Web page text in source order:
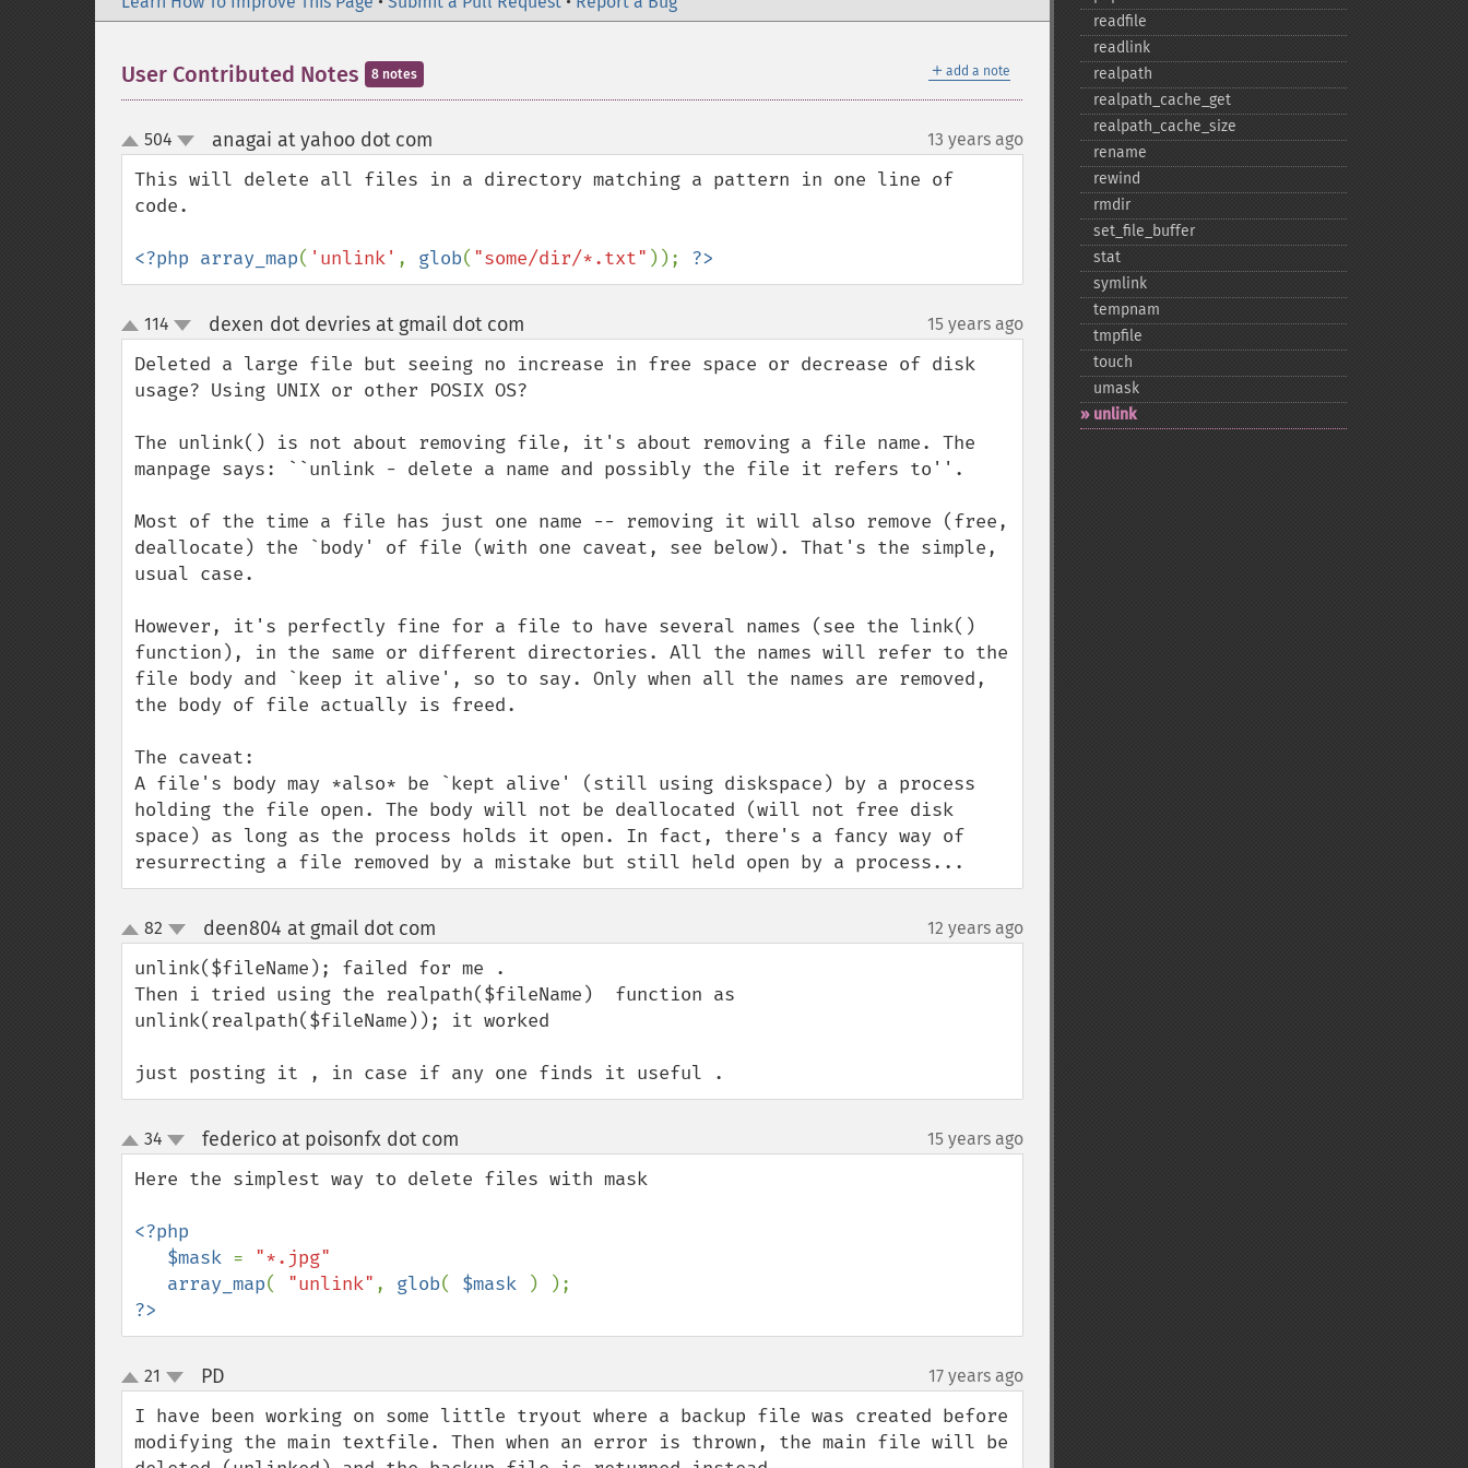
＋ add a note
User Contributed Notes 8 notes
up
down
504 anagai at yahoo dot com 13 years ago
This will delete all files in a directory matching a pattern in one line of
code.
<?php array_map( 'unlink' , glob( "some/dir/*.txt" )); ?>
up
down
114 dexen dot devries at gmail dot com 15 years ago
Deleted a large file but seeing no increase in free space or decrease of disk
usage? Using UNIX or other POSIX OS?
The unlink() is not about removing file, it's about removing a file name. The
manpage says: ``unlink - delete a name and possibly the file it refers to''.
Most of the time a file has just one name -- removing it will also remove (free,
deallocate) the `body' of file (with one caveat, see below). That's the simple,
usual case.
However, it's perfectly fine for a file to have several names (see the link()
function), in the same or different directories. All the names will refer to the
file body and `keep it alive', so to say. Only when all the names are removed,
the body of file actually is freed.
The caveat:
A file's body may *also* be `kept alive' (still using diskspace) by a process
holding the file open. The body will not be deallocated (will not free disk
space) as long as the process holds it open. In fact, there's a fancy way of
resurrecting a file removed by a mistake but still held open by a process...
up
down
82 deen804 at gmail dot com 12 years ago
unlink($fileName); failed for me .
Then i tried using the realpath($fileName)  function as
unlink(realpath($fileName)); it worked
just posting it , in case if any one finds it useful .
up
down
34 federico at poisonfx dot com 15 years ago
Here the simplest way to delete files with mask
<?php
   $mask
= "*.jpg"
array_map( "unlink" , glob( $mask
?>
up
down
21 PD 17 years ago
I have been working on some little tryout where a backup file was created before
modifying the main textfile. Then when an error is thrown, the main file will be
readfile
readlink
realpath
realpath_​cache_​get
realpath_​cache_​size
rename
rewind
rmdir
set_​file_​buffer
stat
symlink
tempnam
tmpfile
touch
umask
unlink